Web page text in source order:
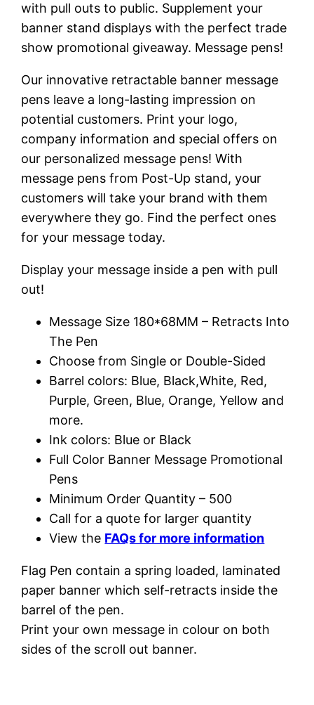
with pull outs to public. Supplement your
banner stand displays with the perfect trade
show promotional giveaway. Message pens!
Our innovative retractable banner message
pens leave a long-lasting impression on
potential customers. Print your logo,
company information and special offers on
our personalized message pens! With
message pens from Post-Up stand, your
customers will take your brand with them
everywhere they go. Find the perfect ones
for your message today.
Display your message inside a pen with pull
out!
Message Size 180*68MM – Retracts Into
The Pen
Choose from Single or Double-Sided
Barrel colors: Blue, Black,White, Red,
Purple, Green, Blue, Orange, Yellow and
more.
Ink colors: Blue or Black
Full Color Banner Message Promotional
Pens
Minimum Order Quantity – 500
Call for a quote for larger quantity
View the FAQs for more information
Flag Pen contain a spring loaded, laminated
paper banner which self-retracts inside the
barrel of the pen.
Print your own message in colour on both
sides of the scroll out banner.